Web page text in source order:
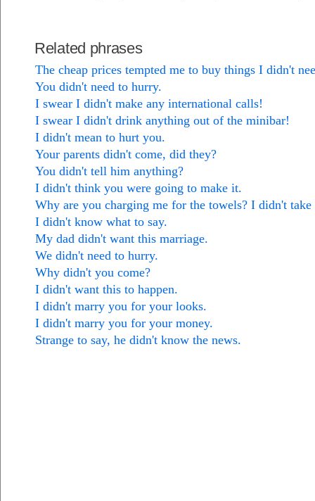
Related phrases
The cheap prices tempted me to buy things I didn't
You didn't need to hurry.
I swear I didn't make any international calls!
I swear I didn't drink anything out of the minibar!
I didn't mean to hurt you.
Your parents didn't come, did they?
You didn't tell him anything?
I didn't think you were going to make it.
Why are you charging me for the towels? I didn't take
I didn't know what to say.
My dad didn't want this marriage.
We didn't need to hurry.
Why didn't you come?
I didn't want this to happen.
I didn't marry you for your looks.
I didn't marry you for your money.
Strange to say, he didn't know the news.